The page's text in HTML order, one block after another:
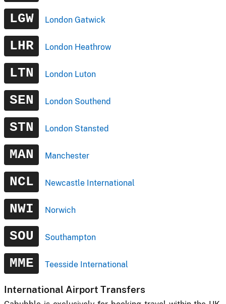
LGW London Gatwick
LHR London Heathrow
LTN London Luton
SEN London Southend
STN London Stansted
MAN Manchester
NCL Newcastle International
NWI Norwich
SOU Southampton
MME Teesside International
International Airport Transfers